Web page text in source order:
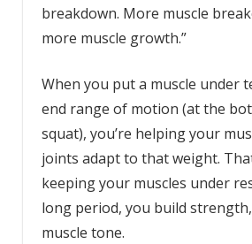
breakdown. More muscle
more muscle growth.”
When you put a muscle under
end range of motion (at the
squat), you’re helping your
joints adapt to that weight.
keeping your muscles under
long period, you build
muscle tone.